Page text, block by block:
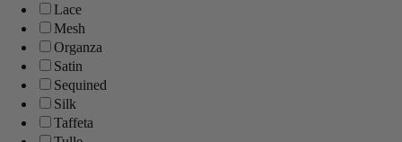
Lace
Mesh
Organza
Satin
Sequined
Silk
Taffeta